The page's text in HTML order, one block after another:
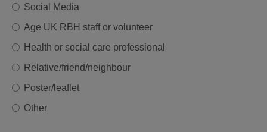
Social Media
Age UK RBH staff or volunteer
Health or social care professional
Relative/friend/neighbour
Poster/leaflet
Other